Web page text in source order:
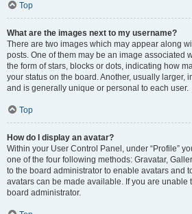
Top
What are the images next to my username?
There are two images which may appear along
posts. One of them may be an image associated
the form of stars, blocks or dots, indicating how
your status on the board. Another, usually larger,
and is generally unique or personal to each user.
Top
How do I display an avatar?
Within your User Control Panel, under “Profile”
one of the four following methods: Gravatar,
to the board administrator to enable avatars and
avatars can be made available. If you are unable
board administrator.